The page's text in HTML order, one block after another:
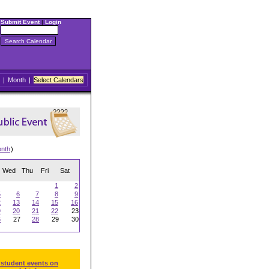
Submit Event| Login
| Month | Select Calendars
)
Wed Thu Fri Sat
1
2
6 7 8
9
13 14 15
16
20 21 22
23
27 28 29
30
events on